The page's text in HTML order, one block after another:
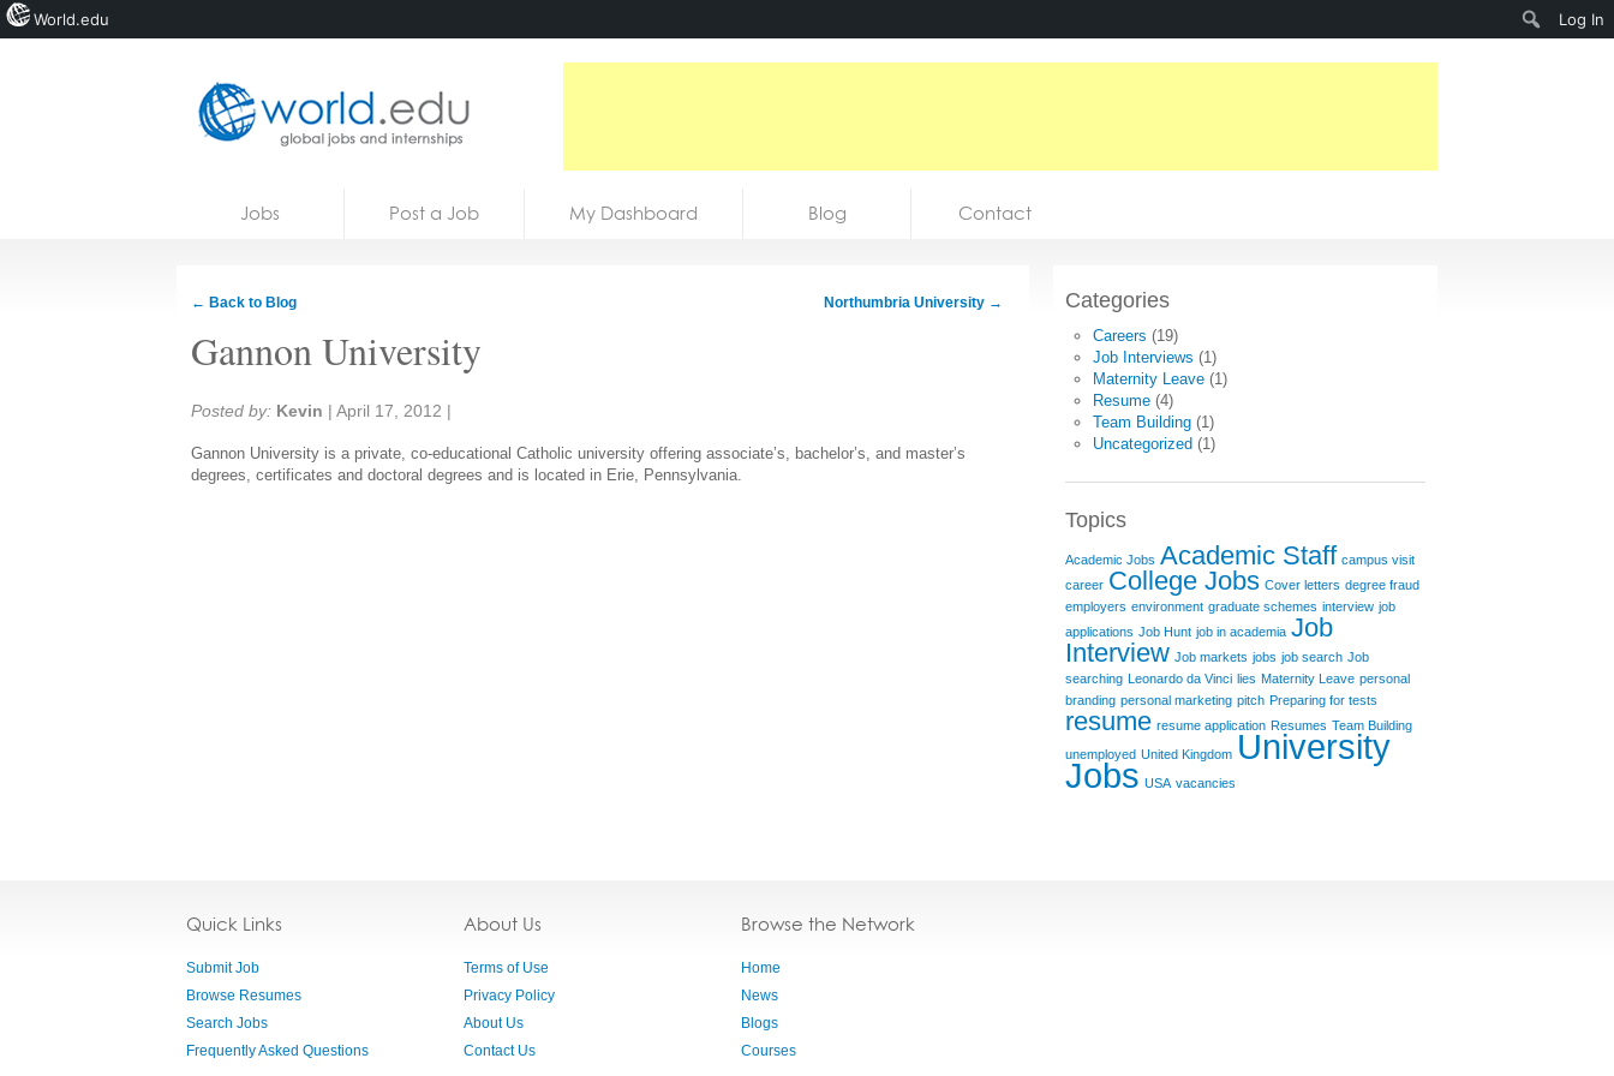
Jobs Post a Job My Dashboard Blog Contact
← Back to Blog Northumbria University →
Gannon University
Share:
Posted by: Kevin | April 17, 2012 |
Gannon University is a private, co-educational Catholic university offering associate’s, bachelor’s, and master’s
degrees, certificates and doctoral degrees and is located in Erie, Pennsylvania.
Categories
Careers (19)
Job Interviews (1)
Maternity Leave (1)
Resume (4)
Team Building (1)
Uncategorized (1)
Topics
Academic Jobs Academic Staff campus visit
career College Jobs Cover letters degree fraud
employers environment graduate schemes interview job
applications Job Hunt job in academia Job
Interview Job markets jobs job search Job
searching Leonardo da Vinci lies Maternity Leave personal
branding personal marketing pitch Preparing for tests
resume resume application Resumes Team Building
unemployed United Kingdom University
Jobs USA vacancies
Quick Links
Submit Job
Browse Resumes
Search Jobs
Frequently Asked Questions
About Us
Terms of Use
Privacy Policy
About Us
Contact Us
Browse the Network
Home
News
Blogs
Courses
World.edu Log In
Search